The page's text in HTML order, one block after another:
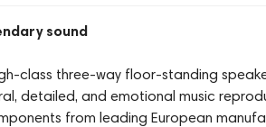
sound
class three-way floor-standing
detailed, and emotional music
from leading European